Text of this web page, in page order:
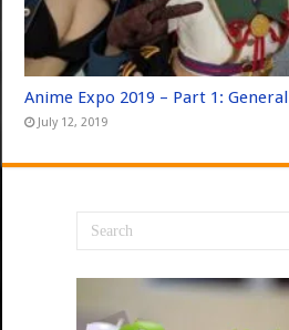
Anime Expo 2019 – Part 1: General
July 12, 2019